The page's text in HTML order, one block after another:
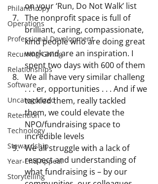
Philanthropy
Operations
Professional Development
Recurring Giving
Relationships
Software
Uncategorized
Retention
Technology
Stewardship
Year-End Appeal
Storytelling
on your ‘Run, Do Not Walk’ list
The nonprofit space is full of
brilliant, caring, compassionate,
kind people who are doing great
work and are an inspiration. I
spent two days with 600 of them
We all have very similar challeng
. . . er, opportunities . . . And if we
tackled them, really tackled
them, we could elevate the
NPO/fundraising space to
incredible levels
We all struggle with a lack of
respect and understanding of
what fundraising is – by our